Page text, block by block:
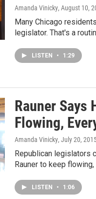
Amanda Vinicky, August 10,
Many Chicago
legislator. That's a
LISTEN • 1:29
Rauner Says
Flowing,
Amanda Vinicky, July 20,
Republican legislators
Rauner to keep
LISTEN • 1:06